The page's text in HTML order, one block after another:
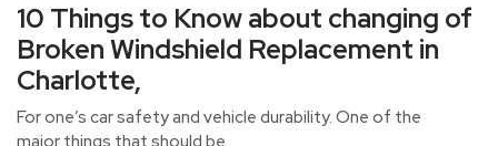
10 Things to Know about changing of
Broken Windshield Replacement in
Charlotte,
For one’s car safety and vehicle durability. One of the